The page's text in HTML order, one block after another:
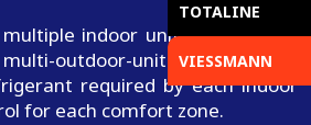
indoor units or zones to
outdoor-units solution that
required by each indoor
for each comfort zone.
TOTALINE
VIESSMANN